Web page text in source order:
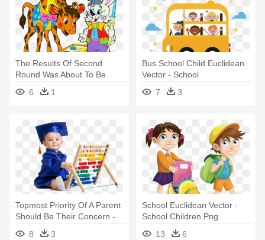
The Results Of Second
Round Was About To Be
Declared - School Cute
Animals Png
6 1
Bus School Child Euclidean
Vector - School
7
3
Topmost Priority Of A Parent
Should Be Their Concern -
School Baby
8 3
School Euclidean Vector -
School Children Png
13
6